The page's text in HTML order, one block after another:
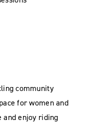
community
for women and
and enjoy riding